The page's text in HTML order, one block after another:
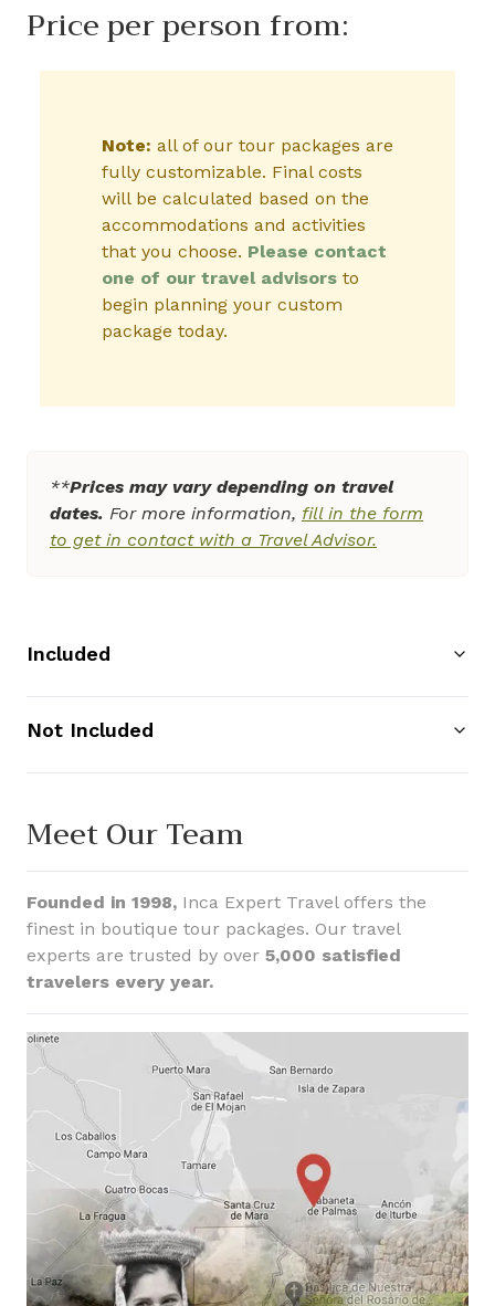
Price per person from:
Note: all of our tour packages are
fully customizable. Final costs
will be calculated based on the
accommodations and activities
that you choose. Please contact
one of our travel advisors to
begin planning your custom
package today.
**Prices may vary depending on travel
dates. For more information, fill in the form
to get in contact with a Travel Advisor.
Included
Not Included
Meet Our Team
Founded in 1998, Inca Expert Travel offers the
finest in boutique tour packages. Our travel
experts are trusted by over 5,000 satisfied
travelers every year.